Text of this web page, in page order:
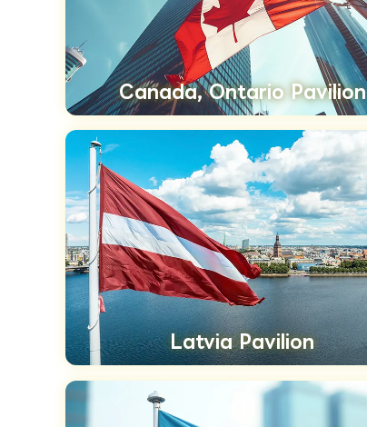
Canada, Ontario Pavilion
Latvia Pavilion